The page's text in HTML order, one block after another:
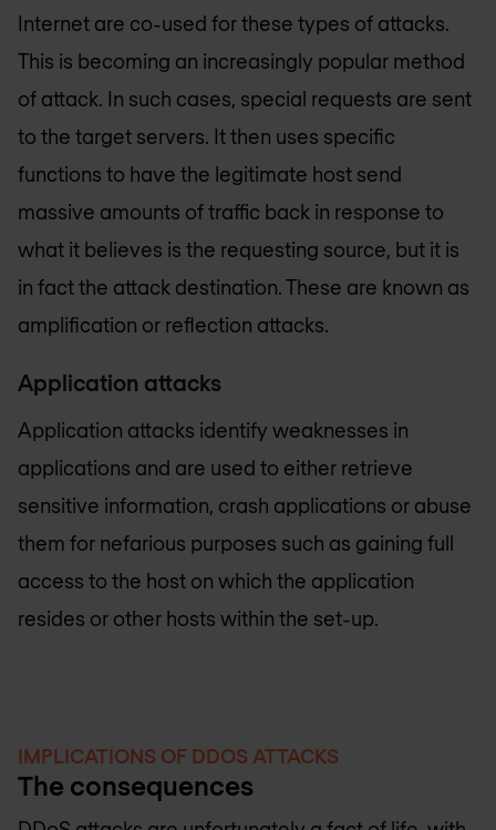
Internet are co-used for these types of attacks.
This is becoming an increasingly popular method
of attack. In such cases, special requests are sent
to the target servers. It then uses specific
functions to have the legitimate host send
massive amounts of traffic back in response to
what it believes is the requesting source, but it is
in fact the attack destination. These are known as
amplification or reflection attacks.
Application attacks
Application attacks identify weaknesses in
applications and are used to either retrieve
sensitive information, crash applications or abuse
them for nefarious purposes such as gaining full
access to the host on which the application
resides or other hosts within the set-up.
IMPLICATIONS OF DDOS ATTACKS
The consequences